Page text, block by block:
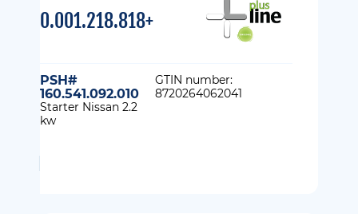
0.001.218.818+
PSH#
160.541.092.010
Starter Nissan 2.2
kw
GTIN number:
8720264062041